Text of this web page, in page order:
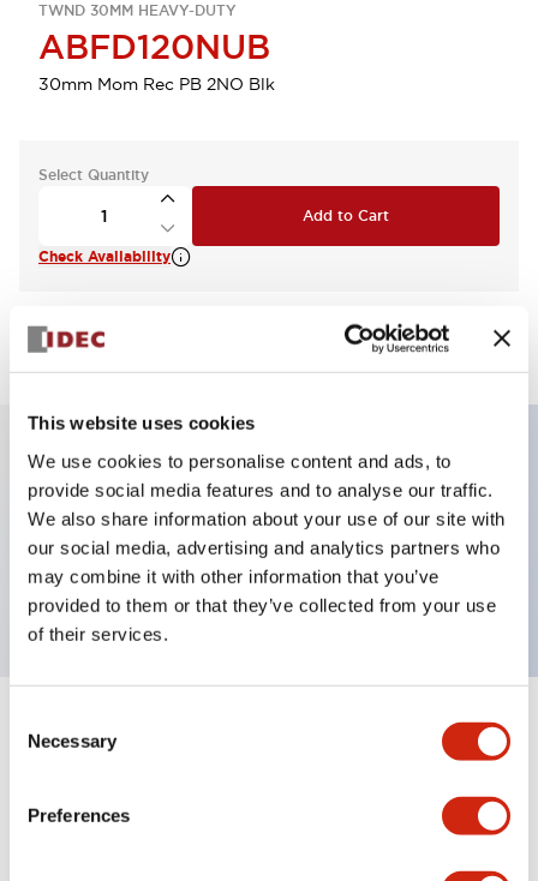
This website uses cookies
We use cookies to personalise content and ads, to
provide social media features and to analyse our traffic.
We also share information about your use of our site with
our social media, advertising and analytics partners who
may combine it with other information that you’ve
provided to them or that they’ve collected from your use
of their services.
Selection
Necessary
Preferences
TWND 30MM HEAVY-DUTY
ABFD120NUB
30mm Mom Rec PB 2NO Blk
Select Quantity
Add to Cart
Check Availability
View BOM
Key Features
Pushbutton, momentary, full shroud bezel, flush,
2no contact, black button, screw-terminal
Specifications Expand All+